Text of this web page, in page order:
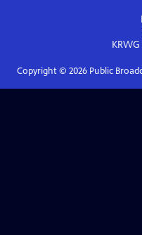
Copyright © 2026Public